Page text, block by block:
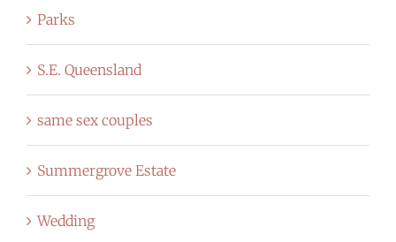
Parks
S.E. Queensland
same sex couples
Summergrove Estate
Wedding